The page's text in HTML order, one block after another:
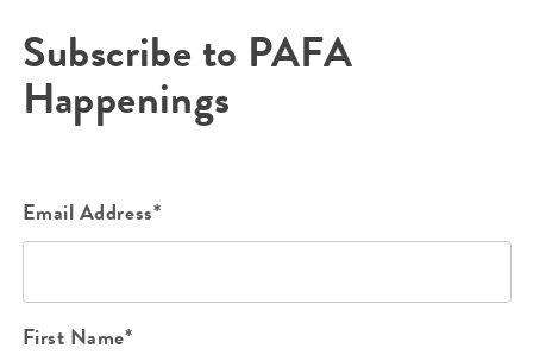
Subscribe to PAFA
Happenings
Email Address*
First Name*